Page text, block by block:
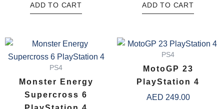
ADD TO CART ADD TO CART
PS4
Monster Energy
Supercross 6
PS4
MotoGP 23
PlayStation 4
AED 249.00